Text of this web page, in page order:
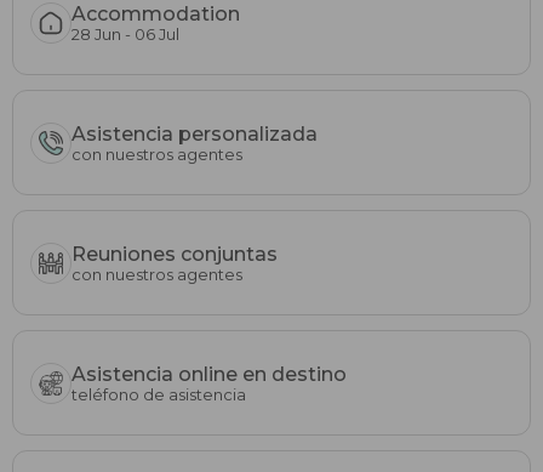
Accommodation
28 Jun - 06 Jul
Asistencia personalizada
con nuestros agentes
Reuniones conjuntas
con nuestros agentes
Asistencia online en destino
teléfono de asistencia